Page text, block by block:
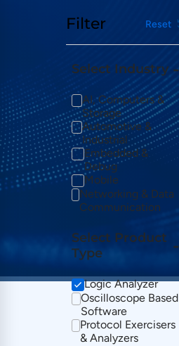
Filter Reset
Select Industry
AI, Computers &
Storage
Automotive &
Industrial
Embedded &
Debug
Mobile
Networking & Data
Communication
Select Product
Type
Logic Analyzer
Oscilloscope Based
Software
Protocol Exercisers
& Analyzers